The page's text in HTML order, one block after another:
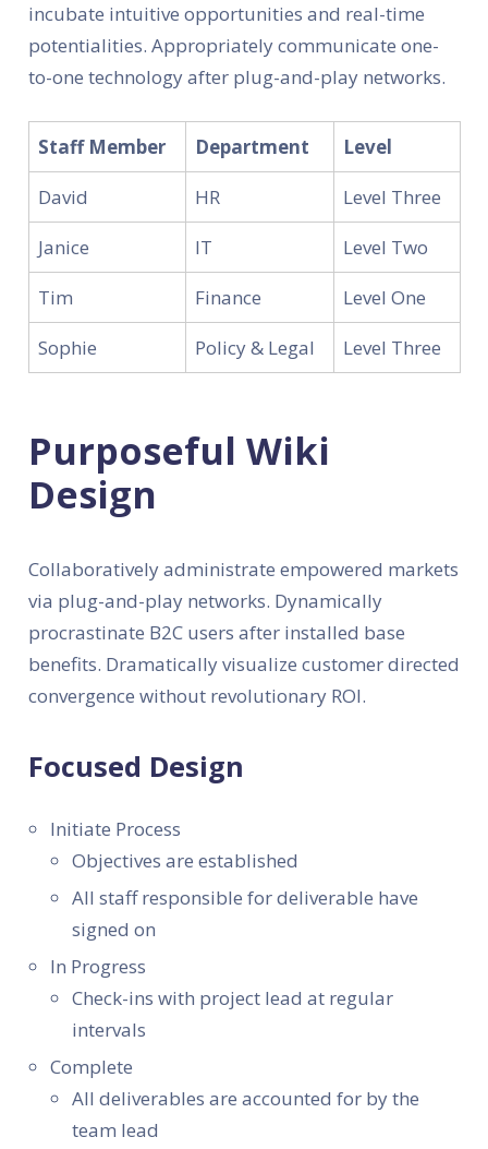
incubate intuitive opportunities and real-time
potentialities. Appropriately communicate one-
to-one technology after plug-and-play networks.
Staff Member Department
Level
David
HR
Level Three
Janice
IT
Level Two
Tim
Finance
Level One
Sophie
Policy & Legal Level Three
Purposeful Wiki
Design
Collaboratively administrate empowered markets
via plug-and-play networks. Dynamically
procrastinate B2C users after installed base
benefits. Dramatically visualize customer directed
convergence without revolutionary ROI.
Focused Design
Initiate Process
Objectives are established
All staff responsible for deliverable have
signed on
In Progress
Check-ins with project lead at regular
intervals
Complete
All deliverables are accounted for by the
team lead